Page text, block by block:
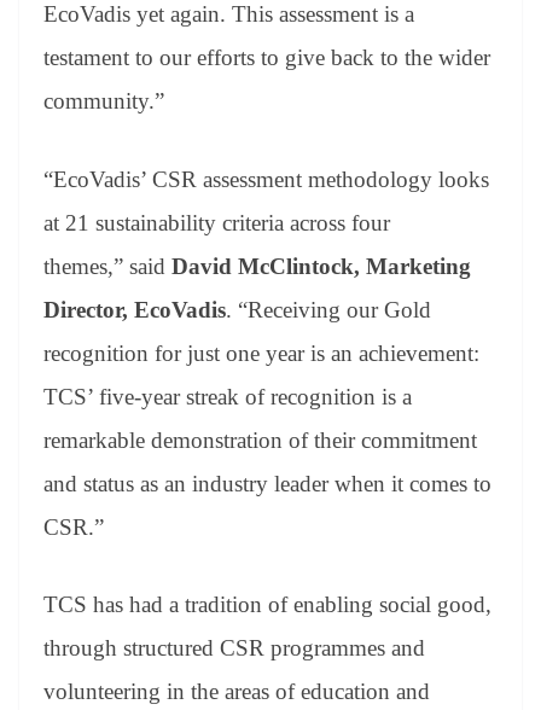
EcoVadis yet again. This assessment is a
testament to our efforts to give back to the wider
community.”
“EcoVadis’ CSR assessment methodology looks
at 21 sustainability criteria across four
themes,” said David McClintock, Marketing
Director, EcoVadis. “Receiving our Gold
recognition for just one year is an achievement:
TCS’ five-year streak of recognition is a
remarkable demonstration of their commitment
and status as an industry leader when it comes to
CSR.”
TCS has had a tradition of enabling social good,
through structured CSR programmes and
volunteering in the areas of education and